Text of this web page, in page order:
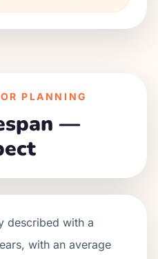
PLANNING
—
described with a
with an average